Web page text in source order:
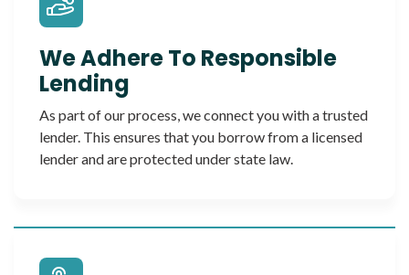
We Adhere To Responsible
Lending
As part of our process, we connect you with a trusted
lender. This ensures that you borrow from a licensed
lender and are protected under state law.